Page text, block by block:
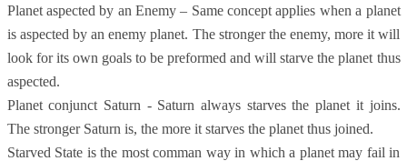
Planet aspected by an Enemy – Same concept applies when a planet
is aspected by an enemy planet. The stronger the enemy, more it will
look for its own goals to be preformed and will starve the planet thus
aspected.
Planet conjunct Saturn - Saturn always starves the planet it joins.
The stronger Saturn is, the more it starves the planet thus joined.
Starved State is the most comman way in which a planet may fail in